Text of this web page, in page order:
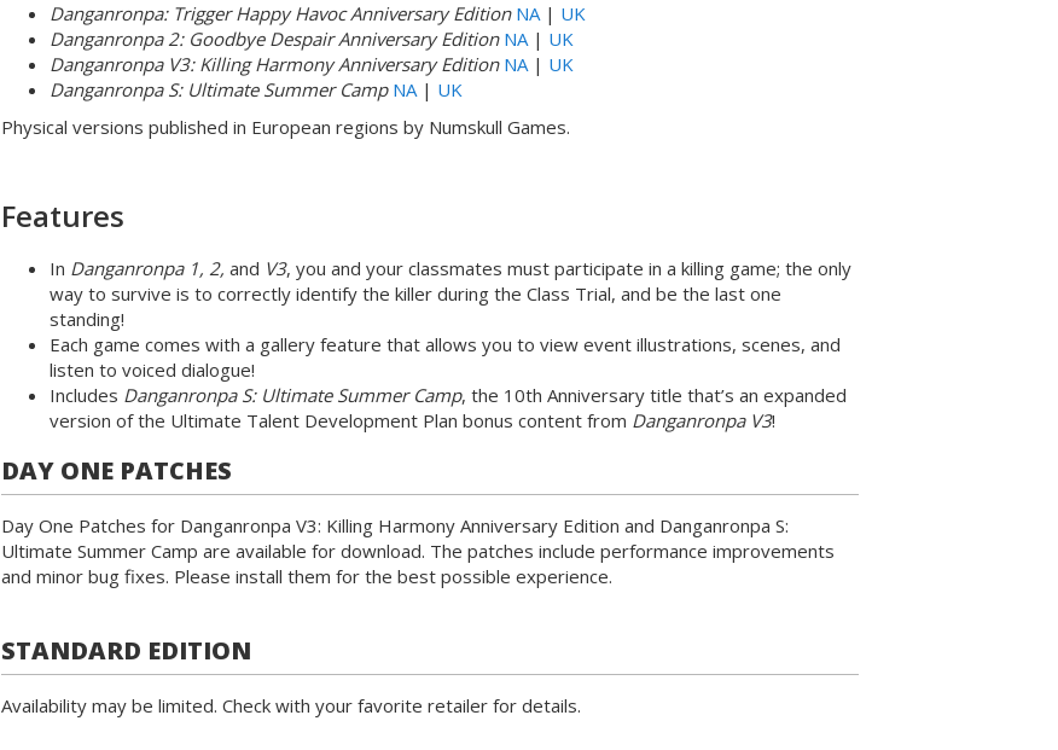
Danganronpa: Trigger Happy Havoc Anniversary Edition NA| UK
Danganronpa 2: Goodbye Despair Anniversary Edition NA| UK
Danganronpa V3: Killing Harmony Anniversary Edition NA| UK
Danganronpa S: Ultimate Summer Camp NA| UK
Physical versions published in European regions by Numskull Games.
Features
In Danganronpa 1, 2, and V3, you and your classmates must participate in a killing game; the only
way to survive is to correctly identify the killer during the Class Trial, and be the last one
standing!
Each game comes with a gallery feature that allows you to view event illustrations, scenes, and
listen to voiced dialogue!
Includes Danganronpa S: Ultimate Summer Camp, the 10th Anniversary title that’s an expanded
version of the Ultimate Talent Development Plan bonus content from Danganronpa V3!
DAY ONE PATCHES
Day One Patches for Danganronpa V3: Killing Harmony Anniversary Edition and Danganronpa S:
Ultimate Summer Camp are available for download. The patches include performance improvements
and minor bug fixes. Please install them for the best possible experience.
STANDARD EDITION
Availability may be limited. Check with your favorite retailer for details.